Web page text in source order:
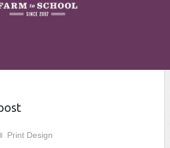
Print Design